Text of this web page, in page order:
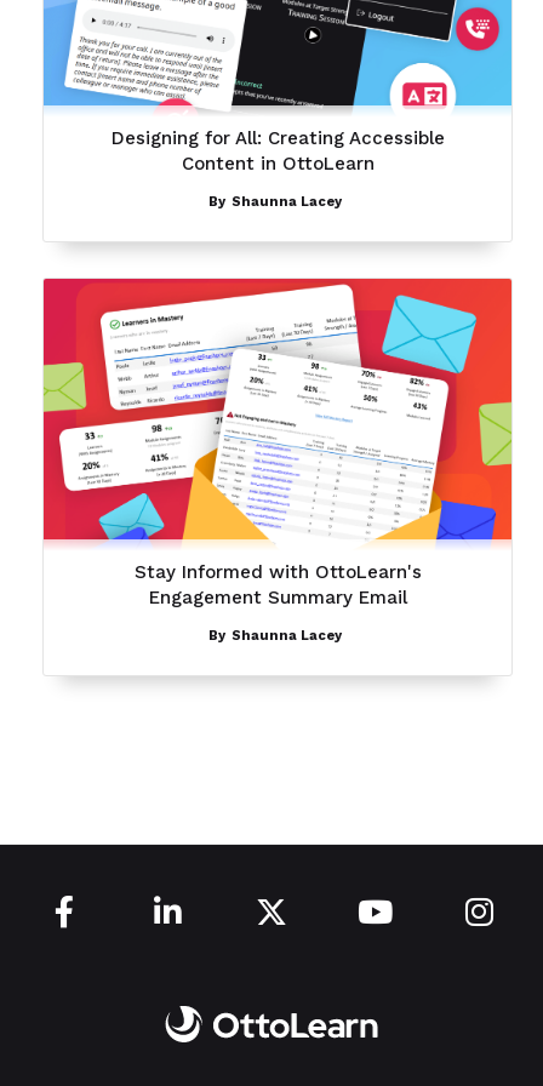
Designing for All: Creating Accessible
Content in OttoLearn
By Shaunna Lacey
Stay Informed with OttoLearn's
Engagement Summary Email
By Shaunna Lacey
    